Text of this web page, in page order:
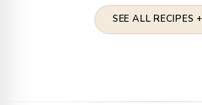
SEE ALL RECIPES +